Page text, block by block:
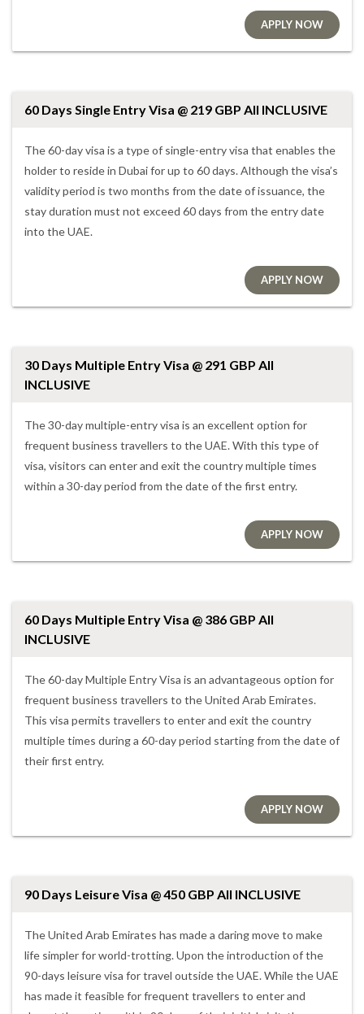
APPLY NOW
60 Days Single Entry Visa @ 219 GBP All INCLUSIVE
The 60-day visa is a type of single-entry visa that enables the
holder to reside in Dubai for up to 60 days. Although the visa’s
validity period is two months from the date of issuance, the
stay duration must not exceed 60 days from the entry date
into the UAE.
APPLY NOW
30 Days Multiple Entry Visa @ 291 GBP All
INCLUSIVE
The 30-day multiple-entry visa is an excellent option for
frequent business travellers to the UAE. With this type of
visa, visitors can enter and exit the country multiple times
within a 30-day period from the date of the first entry.
APPLY NOW
60 Days Multiple Entry Visa @ 386 GBP All
INCLUSIVE
The 60-day Multiple Entry Visa is an advantageous option for
frequent business travellers to the United Arab Emirates.
This visa permits travellers to enter and exit the country
multiple times during a 60-day period starting from the date of
their first entry.
APPLY NOW
90 Days Leisure Visa @ 450 GBP All INCLUSIVE
The United Arab Emirates has made a daring move to make
life simpler for world-trotting. Upon the introduction of the
90-days leisure visa for travel outside the UAE. While the UAE
has made it feasible for frequent travellers to enter and